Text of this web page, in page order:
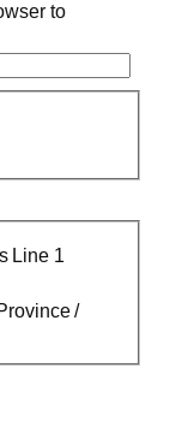
to
Line 1
/